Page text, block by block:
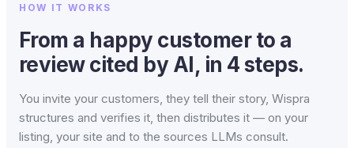
HOW IT WORKS
From a happy customer to a
review cited by AI, in 4 steps.
You invite your customers, they tell their story, Wispra
structures and verifies it, then distributes it — on your
listing, your site and to the sources LLMs consult.